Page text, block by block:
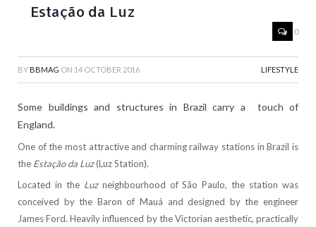
Estação da Luz
0
BY BBMAG ON 14 OCTOBER 2016 LIFESTYLE
Some buildings and structures in Brazil carry a touch of
England.
One of the most attractive and charming railway stations in Brazil is
the Estação da Luz(Luz Station).
Located in the Luz neighbourhood of São Paulo, the station was
conceived by the Baron of Mauá and designed by the engineer
James Ford. Heavily influenced by the Victorian aesthetic, practically